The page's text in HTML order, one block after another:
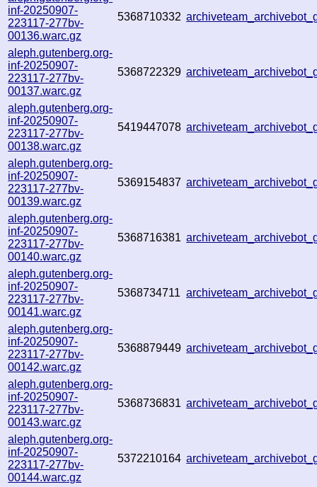
inf-20250907-
223117-277bv-
00136.warc.gz
5368710332
aleph.gutenberg.org-
inf-20250907-
223117-277bv-
00137.warc.gz
5368722329
aleph.gutenberg.org-
inf-20250907-
223117-277bv-
00138.warc.gz
5419447078
aleph.gutenberg.org-
inf-20250907-
223117-277bv-
00139.warc.gz
5369154837
aleph.gutenberg.org-
inf-20250907-
223117-277bv-
00140.warc.gz
5368716381
aleph.gutenberg.org-
inf-20250907-
223117-277bv-
00141.warc.gz
5368734711
aleph.gutenberg.org-
inf-20250907-
223117-277bv-
00142.warc.gz
5368879449
aleph.gutenberg.org-
inf-20250907-
223117-277bv-
00143.warc.gz
5368736831
aleph.gutenberg.org-
inf-20250907-
223117-277bv-
00144.warc.gz
5372210164